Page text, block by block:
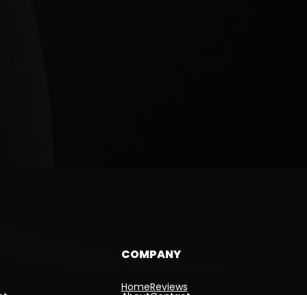
COMPANY
HomeReviews